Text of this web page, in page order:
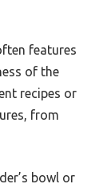
features
of the
recipes or
from
bowl or